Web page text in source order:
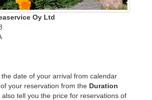
Oy Ltd
the date of your arrival from calendar
your reservation from the Duration
also tell you the price for reservations of